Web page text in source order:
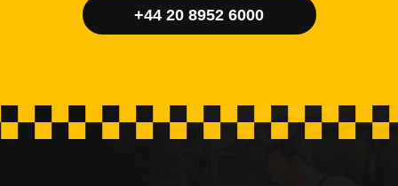
+44 20 8952 6000